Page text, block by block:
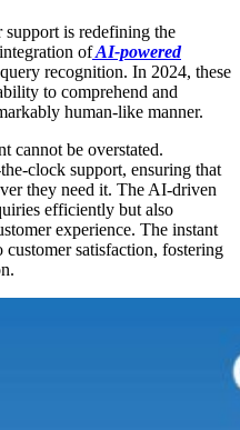
support is redefining the
ofAI-powered
recognition. In 2024, these
to comprehend and
human-like manner.
cannot be overstated.
clock support, ensuring that
they need it. The AI-driven
efficiently but also
experience. The instant
customer satisfaction, fostering